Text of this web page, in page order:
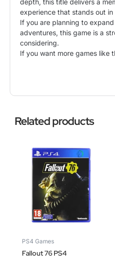
depth, this title delivers a
experience that stands out
If you are planning to
adventures, this game is a
considering.
If you want more games like
Related products
PS4 Games
Fallout 76 PS4